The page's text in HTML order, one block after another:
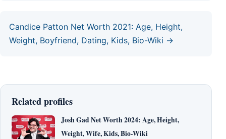
Candice Patton Net Worth 2021: Age, Height,
Weight, Boyfriend, Dating, Kids, Bio-Wiki →
Related profiles
Josh Gad Net Worth 2024: Age, Height,
Weight, Wife, Kids, Bio-Wiki